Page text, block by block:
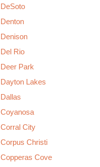
DeSoto
Denton
Denison
Del Rio
Deer Park
Dayton Lakes
Dallas
Coyanosa
Corral City
Corpus Christi
Copperas Cove